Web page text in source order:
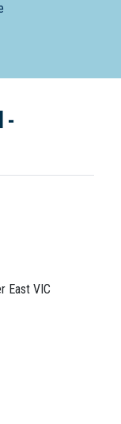
-
East VIC